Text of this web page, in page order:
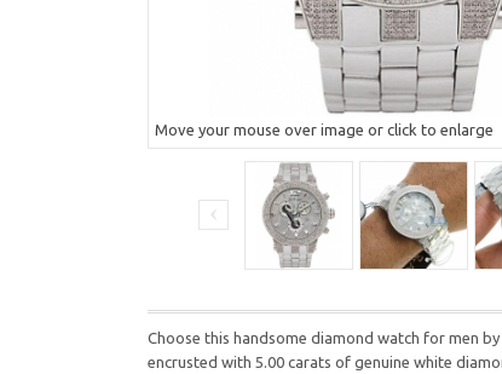
Move your mouse over image or click to enlarge
Choose this handsome diamond watch for men
encrusted with 5.00 carats of genuine white